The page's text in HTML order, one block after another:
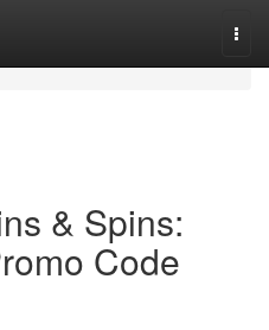
& Spins:
Code